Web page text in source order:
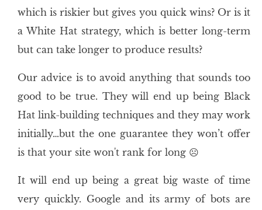
which is riskier but gives you quick wins? Or is it
a White Hat strategy, which is better long-term
but can take longer to produce results?
Our advice is to avoid anything that sounds too
good to be true. They will end up being Black
Hat link-building techniques and they may work
initially…but the one guarantee they won’t offer
is that your site won't rank for long ☹
It will end up being a great big waste of time
very quickly. Google and its army of bots are